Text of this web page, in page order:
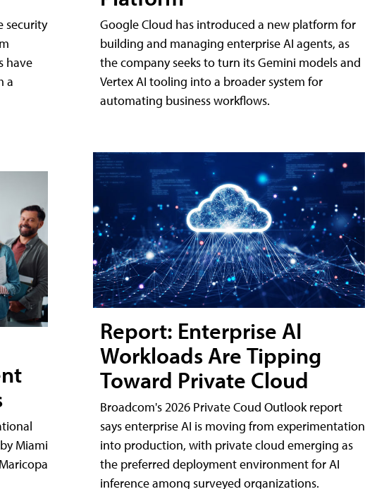
security
have
a
Miami
Google Cloud has introduced a new platform for
building and managing enterprise AI agents, as
the company seeks to turn its Gemini models and
Vertex AI tooling into a broader system for
automating business workflows.
Report: Enterprise AI
Workloads Are Tipping
Toward Private Cloud
Broadcom's 2026 Private Coud Outlook report
says enterprise AI is moving from experimentation
into production, with private cloud emerging as
the preferred deployment environment for AI
inference among surveyed organizations.